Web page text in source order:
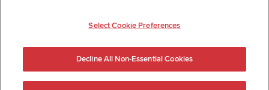
welcomes and encourages all applicants to apply regardless of age, race, sex,
Select Cookie Preferences
Decline All Non-Essential Cookies